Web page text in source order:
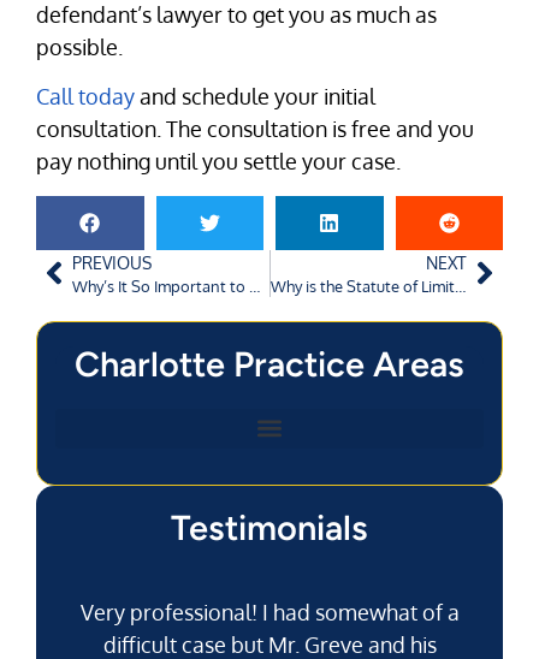
defendant’s lawyer to get you as much as
possible.
Call todayand schedule your initial
consultation. The consultation is free and you
pay nothing until you settle your case.
PREVIOUS NEXT
Why is the Statute of Limitations So Short in Augusta?
Charlotte Practice Areas
Testimonials
Very professional! I had somewhat of a
difficult case but Mr. Greve and his